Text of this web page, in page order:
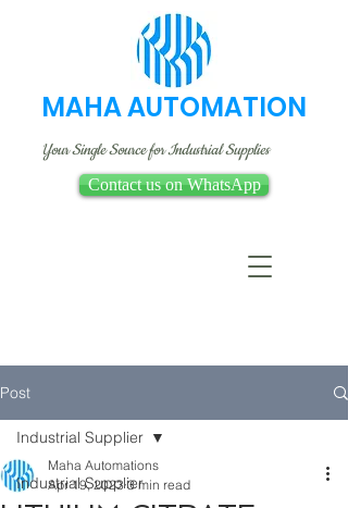
MAHA AUTOMATION
Your Single Source for Industrial Supplies
Contact us on WhatsApp
Post
Industrial Supplier
Industrial Supplier
Maha Automations
Apr 19, 2023 3 min read